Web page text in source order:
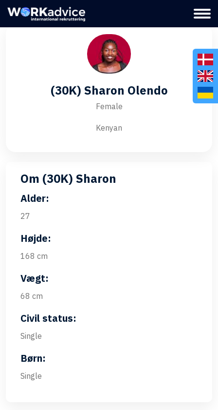
(30K) Sharon Olendo
Female
Kenyan
Om (30K) Sharon
Alder:
27
Højde:
168 cm
Vægt:
68 cm
Civil status:
Single
Børn:
Single